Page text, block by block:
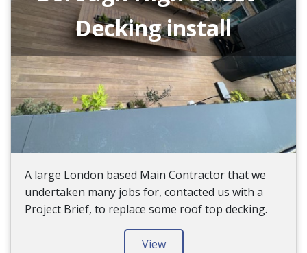
Decking install
A large London based Main Contractor that we
undertaken many jobs for, contacted us with a
Project Brief, to replace some roof top decking.
View